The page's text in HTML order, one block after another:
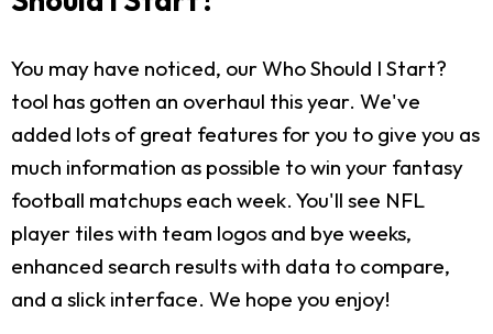
You may have noticed, our Who Should I Start?
tool has gotten an overhaul this year. We've
added lots of great features for you to give you as
much information as possible to win your fantasy
football matchups each week. You'll see NFL
player tiles with team logos and bye weeks,
enhanced search results with data to compare,
and a slick interface. We hope you enjoy!